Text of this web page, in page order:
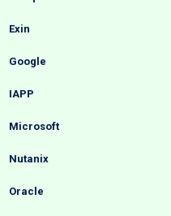
Exin
Google
IAPP
Microsoft
Nutanix
Oracle